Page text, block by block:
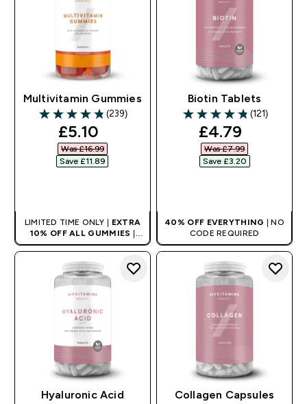
Multivitamin Gummies
4.82 out of 5 stars
(239)
discounted price
£5.10‎
Was £16.99‎
Save £11.89‎
LIMITED TIME ONLY | EXTRA
10% OFF ALL GUMMIES |
AUTO APPLIES AT BASKET
Biotin Tablets
4.81 out of 5 stars
(121)
discounted
£4.79‎
Was £7.99‎
Save £3.20‎
40% OFF EVERYTHING | NO
CODE REQUIRED
Hyaluronic Acid
Collagen Capsules